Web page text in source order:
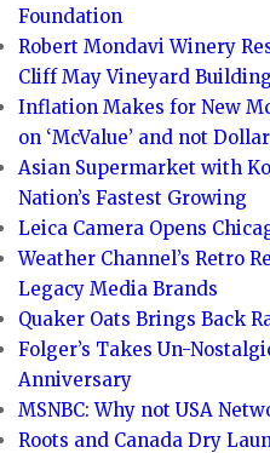
Foundation
Robert Mondavi Winery
Cliff May Vineyard Building
Inflation Makes for New
on ‘McValue’ and not
Asian Supermarket with
Nation’s Fastest Growing
Leica Camera Opens
Weather Channel’s Retro
Legacy Media Brands
Quaker Oats Brings Back
Folger’s Takes Un-
Anniversary
MSNBC: Why not USA
Roots and Canada Dry